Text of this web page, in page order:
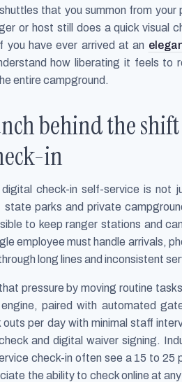
that you summon from
or host still does a quick visual
you have ever arrived at an
how liberating it feels to
entire campground.
behind the shift
in
check-in self-service is not
parks and private
to keep ranger stations and
employee must handle arrivals,
long lines and inconsistent
pressure by moving routine
paired with automated
outs per day with minimal staff
and digital waiver signing.
check-in often see a 15 to 25
the ability to check online at